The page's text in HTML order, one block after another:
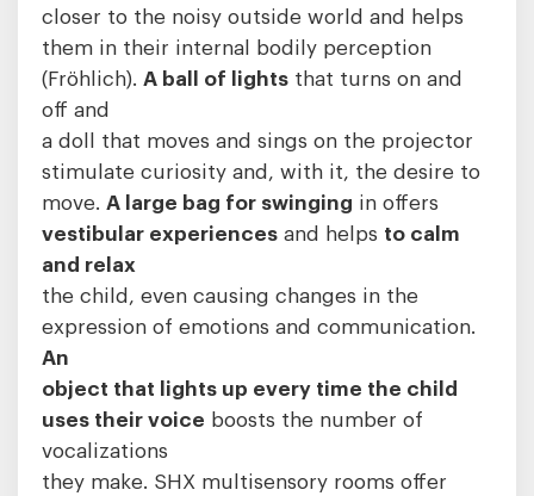
closer to the noisy outside world and helps
them in their internal bodily perception
(Fröhlich). A ball of lights that turns on and
off and
a doll that moves and sings on the projector
stimulate curiosity and, with it, the desire to
move. A large bag for swinging in offers
vestibular experiences and helps to calm
and relax
the child, even causing changes in the
expression of emotions and communication.
An
object that lights up every time the child
uses their voice boosts the number of
vocalizations
they make. SHX multisensory rooms offer